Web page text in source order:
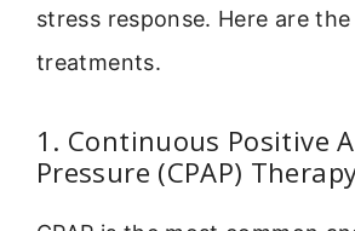
stress response. Here are
treatments.
1. Continuous Positive
Pressure (CPAP)